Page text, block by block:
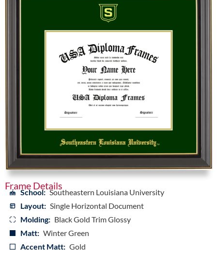
Frame Details
School: Southeastern Louisiana University
Layout: Single Horizontal Document
Molding: Black Gold Trim Glossy
Matt: Winter Green
Accent Matt: Gold